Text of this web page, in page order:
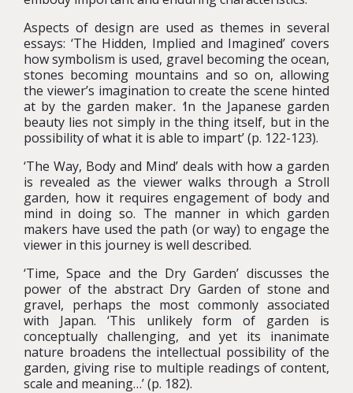
Aspects of design are used as themes in several
essays: ‘The Hidden, Implied and Imagined’ covers
how symbolism is used, gravel becoming the ocean,
stones becoming mountains and so on, allowing
the viewer’s imagination to create the scene hinted
at by the garden maker. ‘In the Japanese garden
beauty lies not simply in the thing itself, but in the
possibility of what it is able to impart’ (p. 122-123).
‘The Way, Body and Mind’ deals with how a garden
is revealed as the viewer walks through a Stroll
garden, how it requires engagement of body and
mind in doing so. The manner in which garden
makers have used the path (or way) to engage the
viewer in this journey is well described.
‘Time, Space and the Dry Garden’ discusses the
power of the abstract Dry Garden of stone and
gravel, perhaps the most commonly associated
with Japan. ‘This unlikely form of garden is
conceptually challenging, and yet its inanimate
nature broadens the intellectual possibility of the
garden, giving rise to multiple readings of content,
scale and meaning…’ (p. 182).